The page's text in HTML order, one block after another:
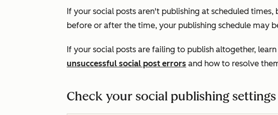
If your social posts aren't publishing at scheduled times,
before or after the time, your publishing schedule may
If your social posts are failing to publish altogether,
unsuccessful social post errors and how to resolve
Check your social publishing settings